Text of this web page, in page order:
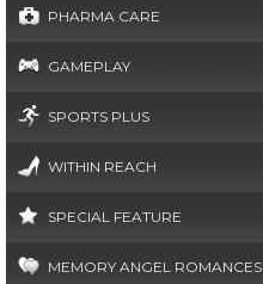
PHARMA CARE
GAMEPLAY
SPORTS PLUS
WITHIN REACH
SPECIAL FEATURE
MEMORY ANGEL ROMANCES